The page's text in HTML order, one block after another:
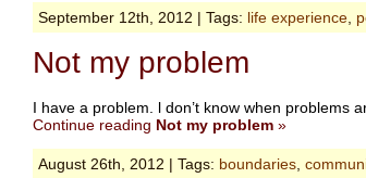
September 12th, 2012 | Tags: life experience,
Not my problem
I have a problem. l don’t know when problems
Continue reading Not my problem »
August 26th, 2012 | Tags: boundaries